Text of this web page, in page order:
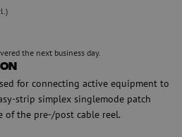
the next business day.
for connecting active equipment to
strip simplex singlemode patch
of the pre-/post cable reel.